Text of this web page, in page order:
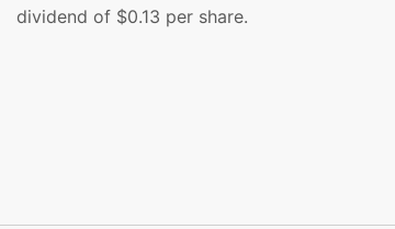
dividend of $0.13 per share.